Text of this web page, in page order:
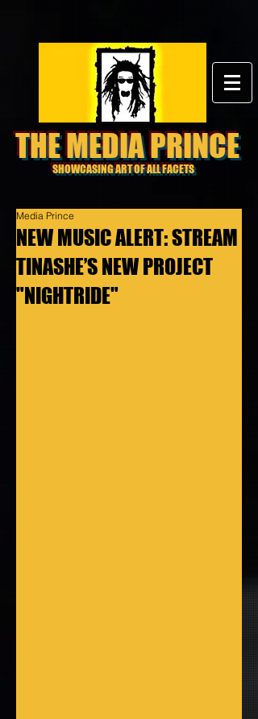
THE MEDIA PRINCE
SHOWCASING ART OF ALL FACETS
NEW MUSIC ALERT: STREAM
TINASHE’S NEW PROJECT
"NIGHTRIDE"
Media Prince